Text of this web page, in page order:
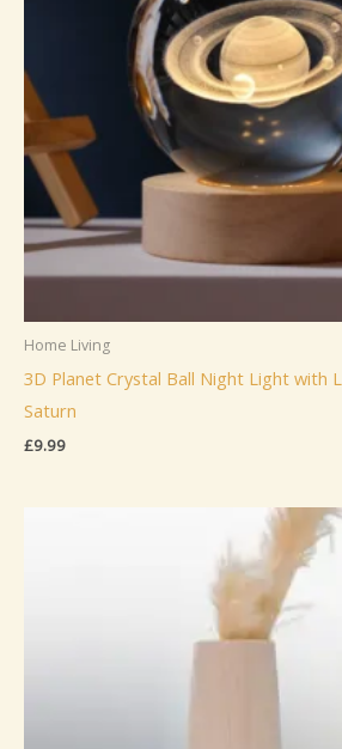
Home Living
3D Planet Crystal Ball Night Light with
Saturn
£9.99